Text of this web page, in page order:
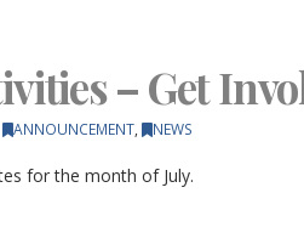
– Get
ANNOUNCEMENT, NEWS
for the month of July.